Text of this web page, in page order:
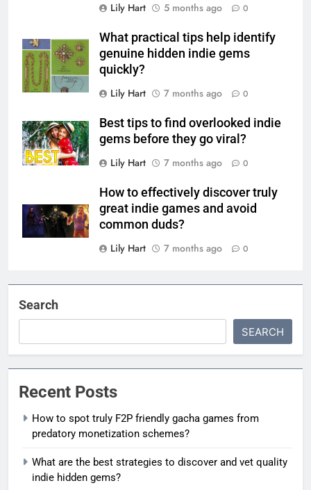
Lily Hart
5 months ago 0
What practical tips help identify
genuine hidden indie gems
quickly?
Lily Hart
7 months ago 0
Best tips to find overlooked indie
gems before they go viral?
Lily Hart
7 months ago 0
How to effectively discover truly
great indie games and avoid
common duds?
Lily Hart
7 months ago 0
Search
SEARCH
Recent Posts
How to spot truly F2P friendly gacha games from
predatory monetization schemes?
What are the best strategies to discover and vet quality
indie hidden gems?